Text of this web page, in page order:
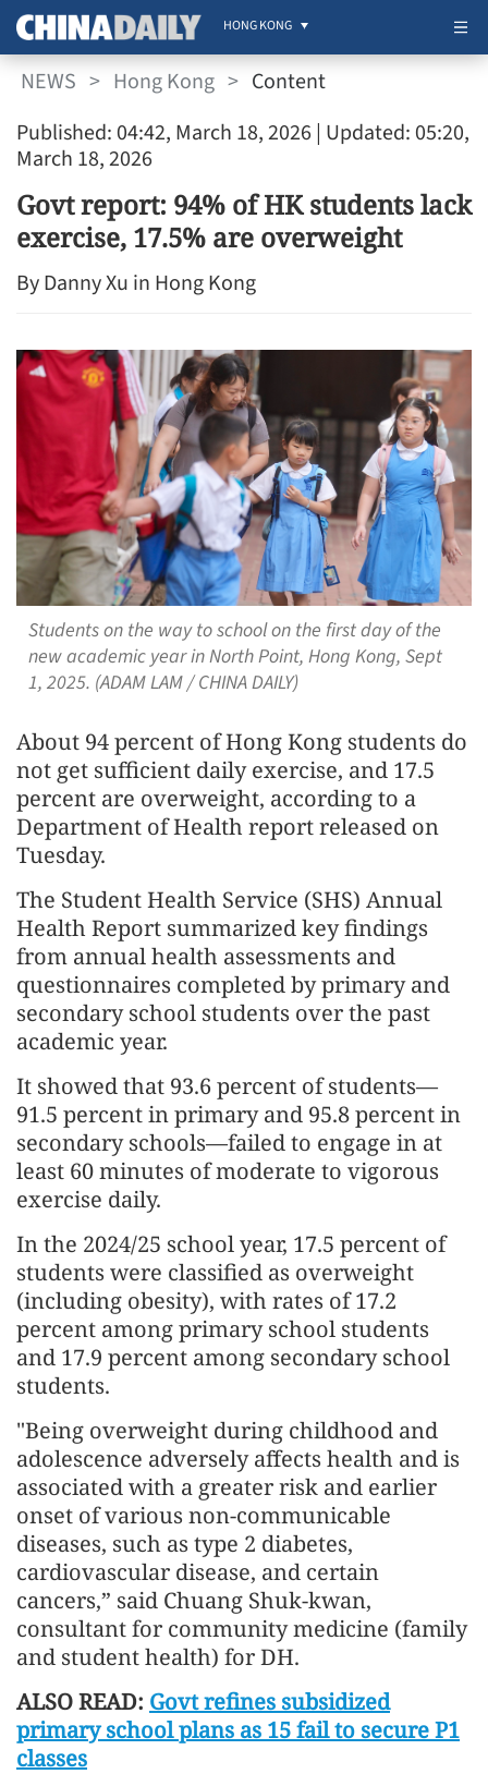
HONG KONG
NEWS > Hong Kong > Content
Published: 04:42, March 18, 2026 | Updated: 05:20,
March 18, 2026
Govt report: 94% of HK students lack
exercise, 17.5% are overweight
By Danny Xu in Hong Kong
Students on the way to school on the first day of the
new academic year in North Point, Hong Kong, Sept
1, 2025. (ADAM LAM / CHINA DAILY)
About 94 percent of Hong Kong students do
not get sufficient daily exercise, and 17.5
percent are overweight, according to a
Department of Health report released on
Tuesday.
The Student Health Service (SHS) Annual
Health Report summarized key findings
from annual health assessments and
questionnaires completed by primary and
secondary school students over the past
academic year.
It showed that 93.6 percent of students—
91.5 percent in primary and 95.8 percent in
secondary schools—failed to engage in at
least 60 minutes of moderate to vigorous
exercise daily.
In the 2024/25 school year, 17.5 percent of
students were classified as overweight
(including obesity), with rates of 17.2
percent among primary school students
and 17.9 percent among secondary school
students.
"Being overweight during childhood and
adolescence adversely affects health and is
associated with a greater risk and earlier
onset of various non-communicable
diseases, such as type 2 diabetes,
cardiovascular disease, and certain
cancers,” said Chuang Shuk-kwan,
consultant for community medicine (family
and student health) for DH.
ALSO READ: Govt refines subsidized
primary school plans as 15 fail to secure P1
classes